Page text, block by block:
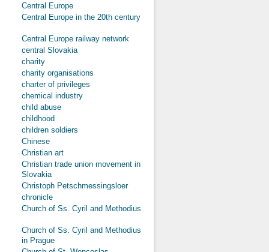
Central Europe
Central Europe in the 20th century
Central Europe railway network
central Slovakia
charity
charity organisations
charter of privileges
chemical industry
child abuse
childhood
children soldiers
Chinese
Christian art
Christian trade union movement in
Slovakia
Christoph Petschmessingsloer
chronicle
Church of Ss. Cyril and Methodius
Church of Ss. Cyril and Methodius
in Prague